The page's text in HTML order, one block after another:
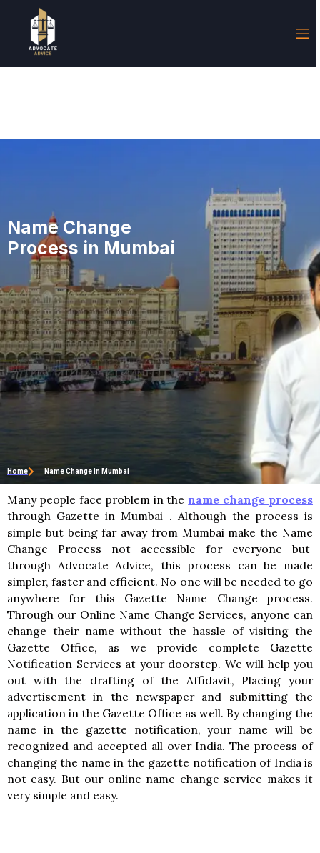
Name Change
Process in Mumbai
Home Name Change in Mumbai
Many people face problem in the name change process
through Gazette in Mumbai . Although the process is
simple but being far away from Mumbai make the Name
Change Process not accessible for everyone but
through Advocate Advice, this process can be made
simpler, faster and efficient. No one will be needed to go
anywhere for this Gazette Name Change process.
Through our Online Name Change Services, anyone can
change their name without the hassle of visiting the
Gazette Office, as we provide complete Gazette
Notification Services at your doorstep. We will help you
out with the drafting of the Affidavit, Placing your
advertisement in the newspaper and submitting the
application in the Gazette Office as well. By changing the
name in the gazette notification, your name will be
recognized and accepted all over India. The process of
changing the name in the gazette notification of India is
not easy. But our online name change service makes it
very simple and easy.